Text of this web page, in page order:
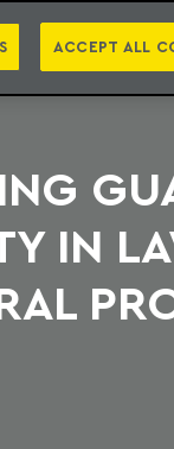
NEWSLETTER
IN
ACCEPT ALL